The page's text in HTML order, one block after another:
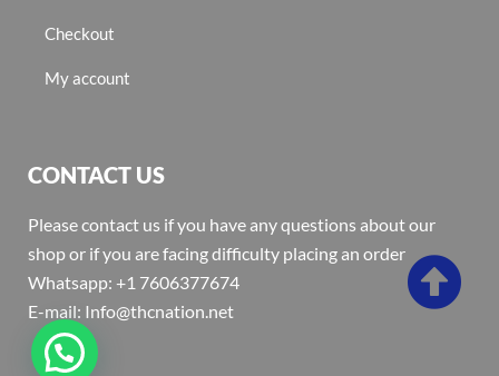
Checkout
My account
CONTACT US
Please contact us if you have any questions about our
shop or if you are facing difficulty placing an order
Whatsapp: +1 7606377674
E-mail: Info@thcnation.net